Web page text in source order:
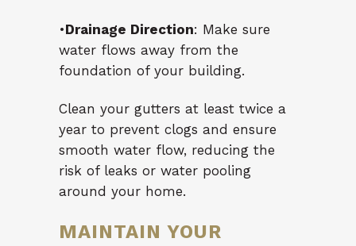
•Drainage Direction: Make sure
water flows away from the
foundation of your building.
Clean your gutters at least twice a
year to prevent clogs and ensure
smooth water flow, reducing the
risk of leaks or water pooling
around your home.
MAINTAIN YOUR